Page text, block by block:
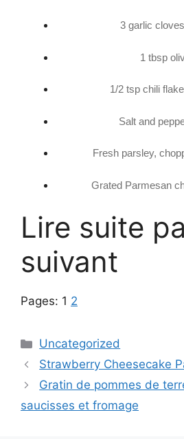
3 garlic
1 tbsp
1/2 tsp chili
Salt and
Fresh parsley,
Grated Parmesan
Lire suite
suivant
Pages: 1 2
Categories
Uncategorized
Strawberry Cheesecake
Gratin de pommes de
saucisses et fromage